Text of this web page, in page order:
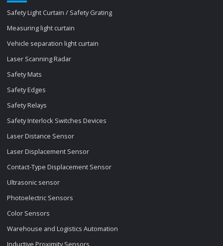
Safety Light Curtain / Safety Grating
Measuring light curtain
Vehicle separation light curtain
Laser Scanning Radar
Safety Mats
Safety Edges
Safety Relays
Safety Interlock Switches Devices
Laser Distance Sensor
Laser Displacement Sensor
Contact-Type Displacement Sensor
Ultrasonic sensor
Photoelectric Sensors
Color Sensors
Warehouse and Logistics Automation
Inductive Proximity Sensors